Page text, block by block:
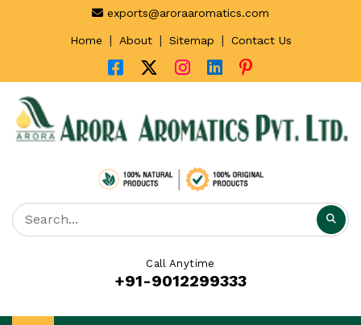
exports@aroraaromatics.com
Home | About | Sitemap | Contact Us
Call Anytime
+91-9012299333